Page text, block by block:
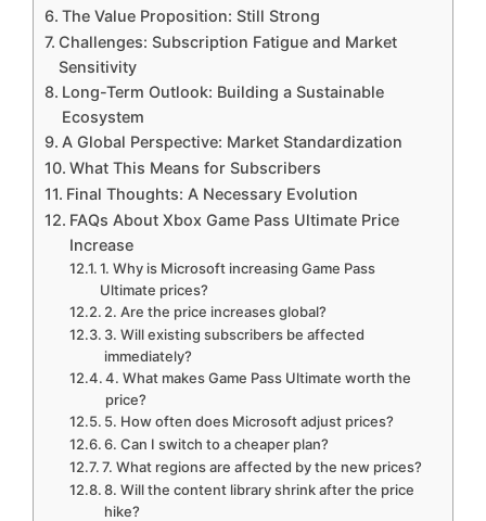
The Value Proposition: Still Strong
Challenges: Subscription Fatigue and Market
Sensitivity
Long-Term Outlook: Building a Sustainable
Ecosystem
A Global Perspective: Market Standardization
What This Means for Subscribers
Final Thoughts: A Necessary Evolution
FAQs About Xbox Game Pass Ultimate Price
Increase
1. Why is Microsoft increasing Game Pass
Ultimate prices?
2. Are the price increases global?
3. Will existing subscribers be affected
immediately?
4. What makes Game Pass Ultimate worth the
price?
5. How often does Microsoft adjust prices?
6. Can I switch to a cheaper plan?
7. What regions are affected by the new prices?
8. Will the content library shrink after the price
hike?